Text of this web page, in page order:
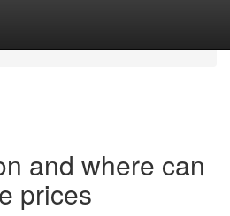
and where can
prices